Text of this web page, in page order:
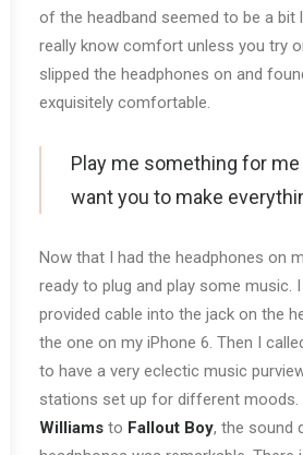
of the headband seemed to be a bit
really know comfort unless you try
slipped the headphones on and
exquisitely comfortable.
Play me something for me
want you to make
Now that I had the headphones on
ready to plug and play some music.
provided cable into the jack on the
the one on my iPhone 6. Then I
to have a very eclectic music
stations set up for different moods.
Williams to Fallout Boy, the sound